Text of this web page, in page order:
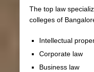
The top law
colleges of
Intellectual
Corporate law
Business law